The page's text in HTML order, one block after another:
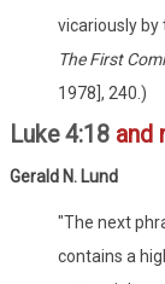
vicariously by
The First
1978], 240.)
Luke 4:18 and
Gerald N. Lund
"The next
contains a